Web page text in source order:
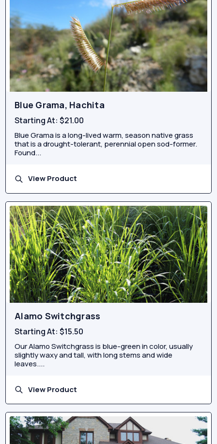
Blue Grama, Hachita
Starting At:$21.00
Blue Grama is a long-lived warm, season native grass
that is a drought-tolerant, perennial open sod-former.
Found...
View Product
Alamo Switchgrass
Starting At:$15.50
Our Alamo Switchgrass is blue-green in color, usually
slightly waxy and tall, with long stems and wide
leaves....
View Product